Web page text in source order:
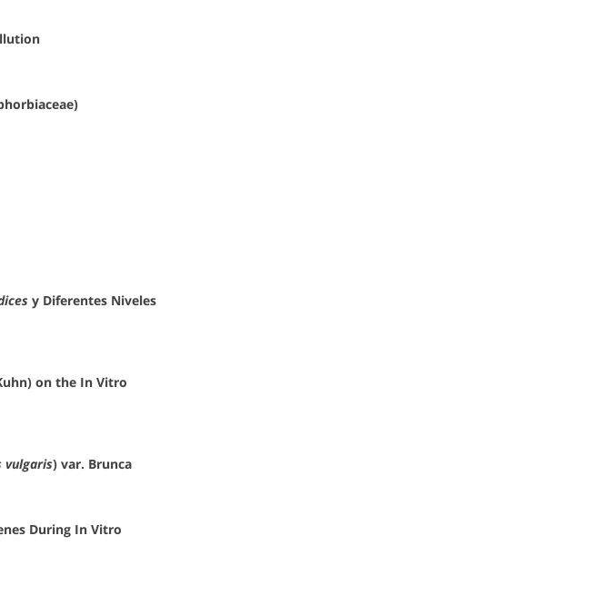
y Diferentes Niveles
on the In Vitro
vulgaris) var. Brunca
During In Vitro